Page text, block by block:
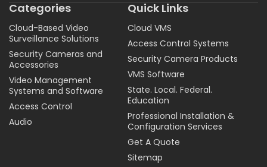
Categories
Cloud-Based Video
Surveillance Solutions
Security Cameras and
Accessories
Video Management
Systems and Software
Access Control
Audio
Quick Links
Cloud VMS
Access Control Systems
Security Camera Products
VMS Software
State. Local. Federal.
Education
Professional Installation &
Configuration Services
Get A Quote
Sitemap